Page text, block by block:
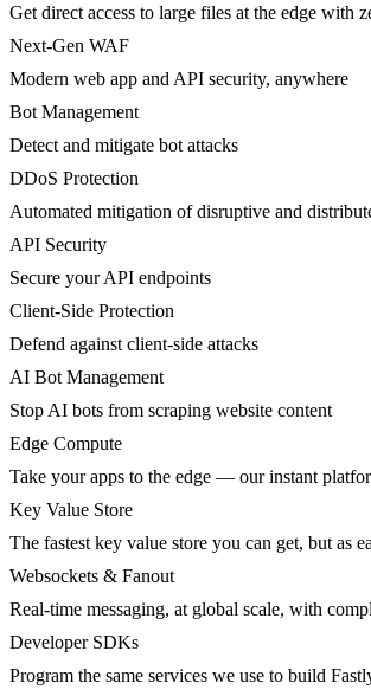
Get direct access to large files at the edge with
Next-Gen WAF
Modern web app and API security, anywhere
Bot Management
Detect and mitigate bot attacks
DDoS Protection
Automated mitigation of disruptive and
API Security
Secure your API endpoints
Client-Side Protection
Defend against client-side attacks
AI Bot Management
Stop AI bots from scraping website content
Edge Compute
Take your apps to the edge — our instant
Key Value Store
The fastest key value store you can get, but as
Websockets & Fanout
Real-time messaging, at global scale, with
Developer SDKs
Program the same services we use to build